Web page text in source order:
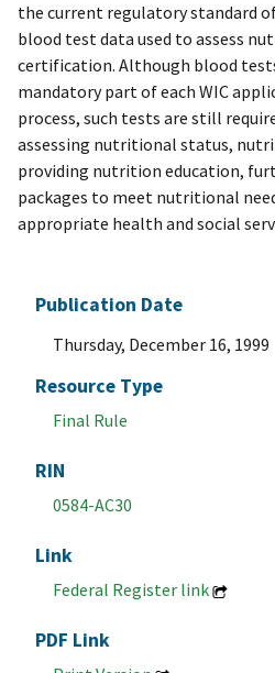
Publication Date
Thursday, December 16, 1999
Resource Type
Final Rule
RIN
0584-AC30
Link
Federal Register link
PDF Link
the current regulatory standard
blood test data used to assess
certification. Although blood
mandatory part of each WIC
process, such tests are still
assessing nutritional status,
providing nutrition education,
packages to meet nutritional
appropriate health and social